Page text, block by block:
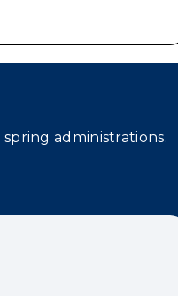
administrations.